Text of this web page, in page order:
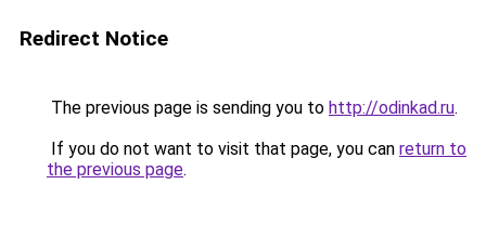
Redirect Notice
The previous page is sending you to http://odinkad.ru.
If you do not want to visit that page, you can return to
the previous page.